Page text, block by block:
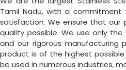
Tamil Nadu, with a
satisfaction. We ensure that
quality possible. We use only
and our rigorous manufacturing
product is of the highest
be used in numerous industries,